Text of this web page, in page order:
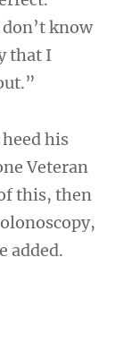
know
that I
his
Veteran
this, then
added.